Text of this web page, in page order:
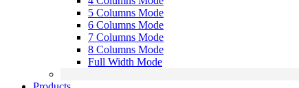
5 Columns Mode
6 Columns Mode
7 Columns Mode
8 Columns Mode
Full Width Mode